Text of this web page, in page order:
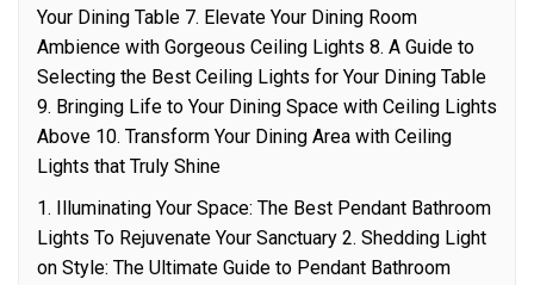
Your Dining Table 7. Elevate Your Dining Room
Ambience with Gorgeous Ceiling Lights 8. A Guide to
Selecting the Best Ceiling Lights for Your Dining Table
9. Bringing Life to Your Dining Space with Ceiling Lights
Above 10. Transform Your Dining Area with Ceiling
Lights that Truly Shine
1. Illuminating Your Space: The Best Pendant Bathroom
Lights To Rejuvenate Your Sanctuary 2. Shedding Light
on Style: The Ultimate Guide to Pendant Bathroom